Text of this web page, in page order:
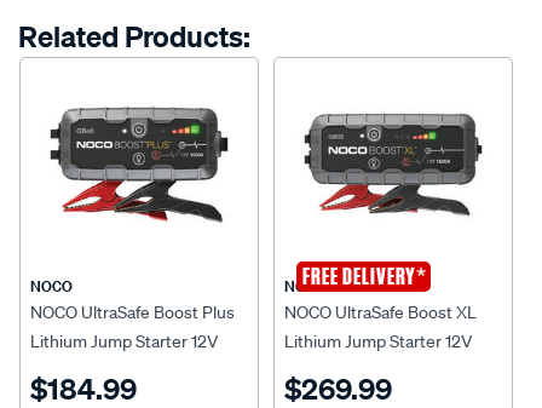
link.
options
Related Products:
NOCO
NOCO UltraSafe Boost Plus
Lithium Jump Starter 12V
$184.99
FREE DELIVERY*
NOCO
NOCO UltraSafe Boost XL
Lithium Jump Starter 12V
$269.99